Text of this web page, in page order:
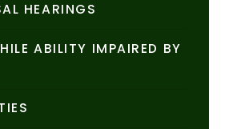
HEARINGS
ABILITY IMPAIRED BY